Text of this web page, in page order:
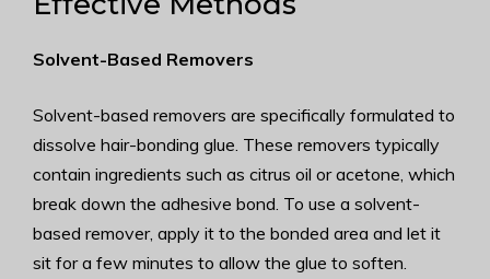
Solvent-Based Removers
Solvent-based removers are specifically formulated to
dissolve hair-bonding glue. These removers typically
contain ingredients such as citrus oil or acetone, which
break down the adhesive bond. To use a solvent-
based remover, apply it to the bonded area and let it
sit for a few minutes to allow the glue to soften.